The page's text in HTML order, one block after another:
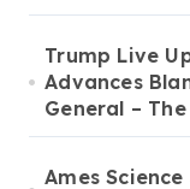
Trump Live
Advances
General –
Ames